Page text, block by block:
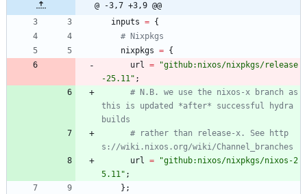
@ -3,7 +3,9 @@
inputs = {
# Nixpkgs
nixpkgs = {
url = "git hub: nixos/nixpkgs/release
-25. 11" ;
# N.B. we use the nixos-x branch as
this is updated *after* successful hydra
builds
# rather than release-x. See http
s://wiki.nixos.org/wiki/Channel_branches
url = "git hub: nixos/nixpkgs/nixos -2
5. 11" ;
} ;